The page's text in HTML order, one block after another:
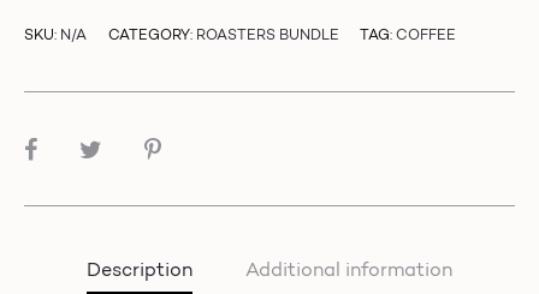
SKU: N/A CATEGORY: ROASTERS BUNDLE TAG: COFFEE
SHARE
Description Additional information